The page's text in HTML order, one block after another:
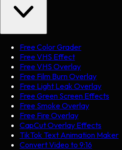
Free Color Grader
Free VHS Effect
Free VHS Overlay
Free Film Burn Overlay
Free Light Leak Overlay
Free Green Screen Effects
Free Smoke Overlay
Free Fire Overlay
CapCut Overlay Effects
TikTok Text Animation Maker
Convert Video to 9:16